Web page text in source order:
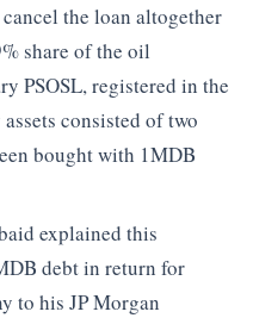
the loan altogether
share of the oil
PSOSL, registered in the
consisted of two
bought with 1MDB
explained this
debt in return for
to his JP Morgan